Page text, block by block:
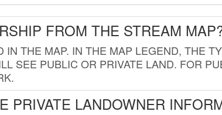
FROM THE STREAM
IN THE MAP. IN THE MAP LEGEND, THE
SEE PUBLIC OR PRIVATE LAND. FOR
PRIVATE LANDOWNER